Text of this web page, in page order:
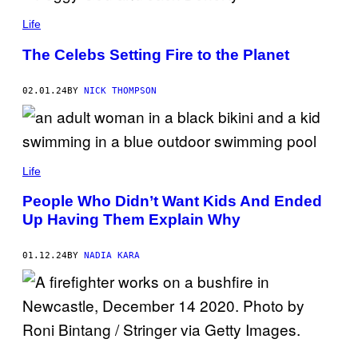
Life
The Celebs Setting Fire to the Planet
02.01.24BY NICK THOMPSON
Life
People Who Didn’t Want Kids And Ended
Up Having Them Explain Why
01.12.24BY NADIA KARA